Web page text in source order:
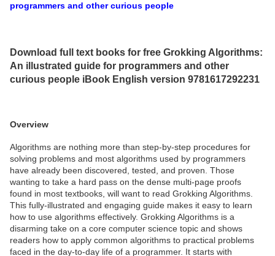
programmers and other curious people
Download full text books for free Grokking Algorithms:
An illustrated guide for programmers and other
curious people iBook English version 9781617292231
Overview
Algorithms are nothing more than step-by-step procedures for
solving problems and most algorithms used by programmers
have already been discovered, tested, and proven. Those
wanting to take a hard pass on the dense multi-page proofs
found in most textbooks, will want to read Grokking Algorithms.
This fully-illustrated and engaging guide makes it easy to learn
how to use algorithms effectively. Grokking Algorithms is a
disarming take on a core computer science topic and shows
readers how to apply common algorithms to practical problems
faced in the day-to-day life of a programmer. It starts with